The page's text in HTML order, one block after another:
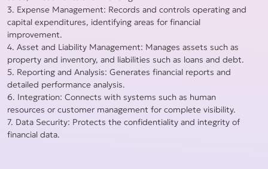
3. Expense Management: Records and controls operating and
capital expenditures, identifying areas for financial
improvement.
4. Asset and Liability Management: Manages assets such as
property and inventory, and liabilities such as loans and debt.
5. Reporting and Analysis: Generates financial reports and
detailed performance analysis.
6. Integration: Connects with systems such as human
resources or customer management for complete visibility.
7. Data Security: Protects the confidentiality and integrity of
financial data.